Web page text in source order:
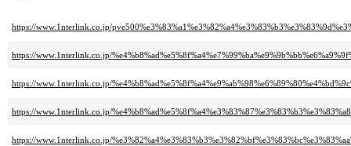
https://www.1nterlink.co.jp/
https://www.1nterlink.co.jp/
https://www.1nterlink.co.jp/
https://www.1nterlink.co.jp/
https://www.1nterlink.co.jp/